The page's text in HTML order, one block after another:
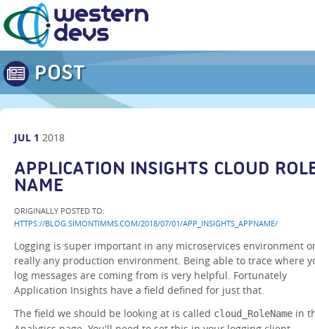
POST
JUL 1 2018
APPLICATION INSIGHTS CLOUD
NAME
ORIGINALLY POSTED TO:
HTTPS://BLOG.SIMONTIMMS.COM/2018/07/01/APP_INSIGHTS_APPNAME/
Logging is super important in any microservices environment
really any production environment. Being able to trace where
log messages are coming from is very helpful. Fortunately
Application Insights have a field defined for just that.
The field we should be looking at is called cloud_RoleName in